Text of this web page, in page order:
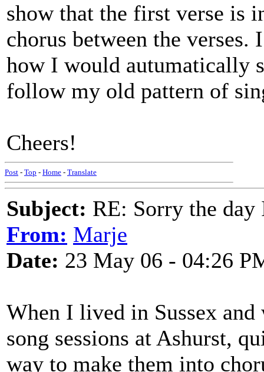
show that the first verse is
chorus between the
how I would autumatically
follow my old pattern of
Cheers!
Post - Top - Home - Translate
Subject: RE: Sorry the
From: Marje
Date: 23 May 06 - 04:26
When I lived in Sussex
song sessions at Ashurst,
way to make them into